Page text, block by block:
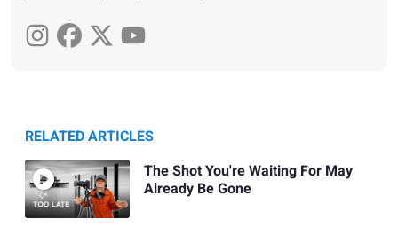
RELATED ARTICLES
The Shot You're Waiting For May
Already Be Gone